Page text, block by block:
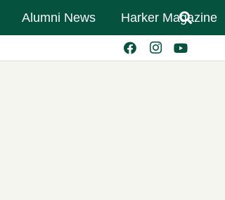
Alumni News Harker Magazine